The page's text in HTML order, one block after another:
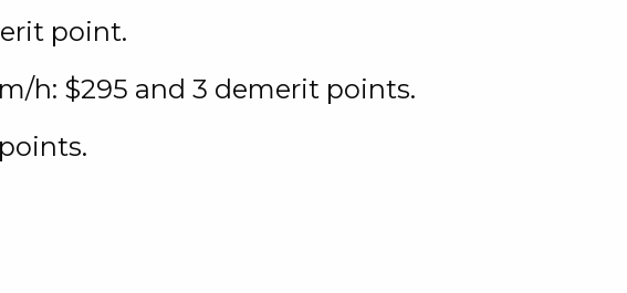
point.
h: $295 and 3 demerit points.